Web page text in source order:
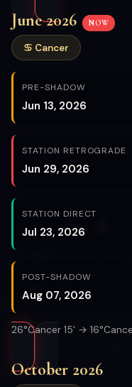
June 2026 NOW
♋ Cancer
PRE-SHADOW
Jun 13, 2026
STATION RETROGRADE
Jun 29, 2026
STATION DIRECT
Jul 23, 2026
POST-SHADOW
Aug 07, 2026
26°Cancer 15' →
October 2026